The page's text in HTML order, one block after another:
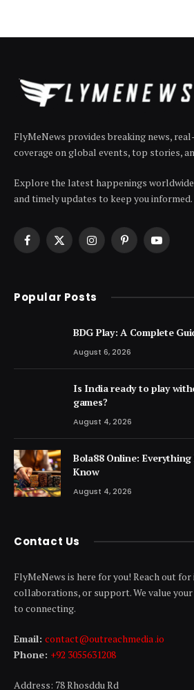
FlyMeNews provides breaking news,
coverage on global events, top stories,
Explore the latest happenings
and timely updates to keep you
Facebook
X
InstagramPinterestYouTube
Popular Posts
BDG Play: A Complete
August 6, 2026
Is India ready to play
games?
August 4, 2026
Bola88 Online:
Know
August 4, 2026
Contact Us
FlyMeNews is here for you! Reach out for
collaborations, or support. We value
to connecting.
Email: contact@outreachmedia .io
Phone: +92 3055631208
Address: 78 Rhosddu Rd